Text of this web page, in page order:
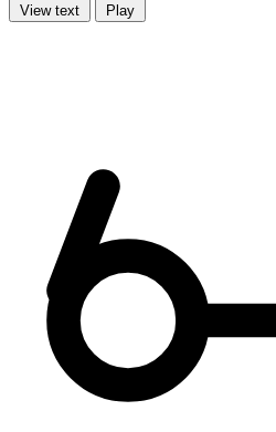
View text Play